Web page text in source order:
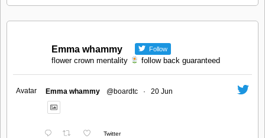
Emma whammy Follow
flower crown mentality follow back guaranteed
Avatar Emma whammy @boardtc · 20 Jun
Twitter